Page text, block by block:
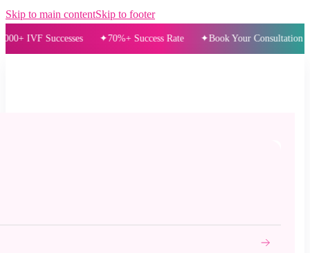
Skip to main contentSkip to footer
Successes 70%+ Success Rate Book Your Consultation Today